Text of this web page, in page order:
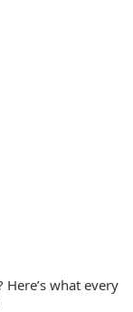
Here’s what every